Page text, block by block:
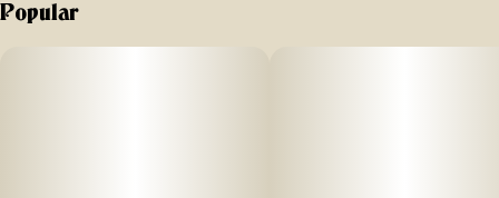
Popular